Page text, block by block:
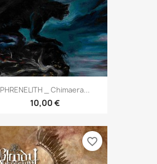
PHRENELITH _ Chimaera...
10,00 €
favorite_border